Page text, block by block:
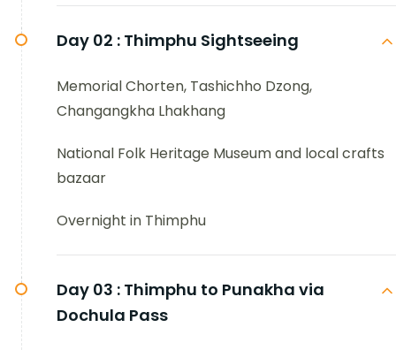
Day 02 : Thimphu Sightseeing
Memorial Chorten, Tashichho Dzong,
Changangkha Lhakhang
National Folk Heritage Museum and local crafts
bazaar
Overnight in Thimphu
Day 03 : Thimphu to Punakha via
Dochula Pass